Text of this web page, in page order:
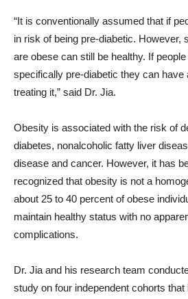
“It is conventionally assumed that if
in risk of being pre-diabetic. However,
are obese can still be healthy. If
specifically pre-diabetic they can have
treating it,” said Dr. Jia.
Obesity is associated with the risk of
diabetes, nonalcoholic fatty liver
disease and cancer. However, it has
recognized that obesity is not a
about 25 to 40 percent of obese
maintain healthy status with no
complications.
Dr. Jia and his research team
study on four independent cohorts